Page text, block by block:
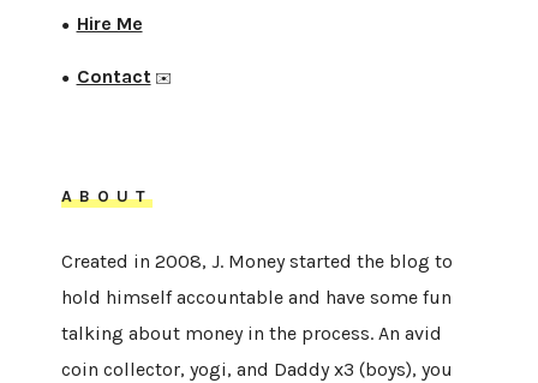
● Hire Me
● Contact✉️
ABOUT
Created in 2008, J. Money started the blog to
hold himself accountable and have some fun
talking about money in the process. An avid
coin collector, yogi, and Daddy x3 (boys), you